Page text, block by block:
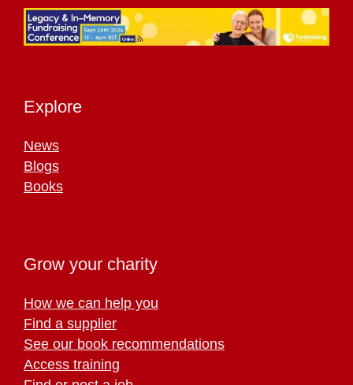
Explore
News
Blogs
Books
Grow your charity
How we can help you
Find a supplier
See our book recommendations
Access training